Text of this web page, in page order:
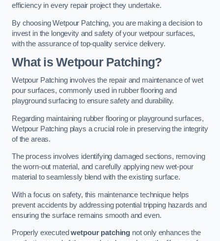
efficiency in every repair project they undertake.
By choosing Wetpour Patching, you are making a decision to
invest in the longevity and safety of your wetpour surfaces,
with the assurance of top-quality service delivery.
What is Wetpour Patching?
Wetpour Patching involves the repair and maintenance of wet
pour surfaces, commonly used in rubber flooring and
playground surfacing to ensure safety and durability.
Regarding maintaining rubber flooring or playground surfaces,
Wetpour Patching plays a crucial role in preserving the integrity
of the areas.
The process involves identifying damaged sections, removing
the worn-out material, and carefully applying new wet-pour
material to seamlessly blend with the existing surface.
With a focus on safety, this maintenance technique helps
prevent accidents by addressing potential tripping hazards and
ensuring the surface remains smooth and even.
Properly executedwetpour patching not only enhances the